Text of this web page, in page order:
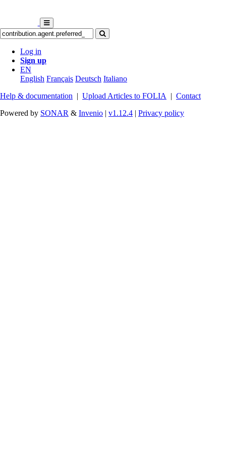
Log in
Sign up
EN
English Français Deutsch Italiano
Help & documentation | Upload Articles to FOLIA | Contact
Powered by SONAR & Invenio | v1.12.4 | Privacy policy